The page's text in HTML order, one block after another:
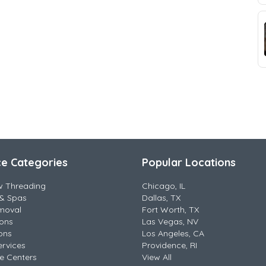
Categories
Threading
Spas
Centers
Popular Locations
Chicago, IL
Dallas, TX
Fort Worth, TX
Las Vegas, NV
Los Angeles, CA
Providence, RI
View All